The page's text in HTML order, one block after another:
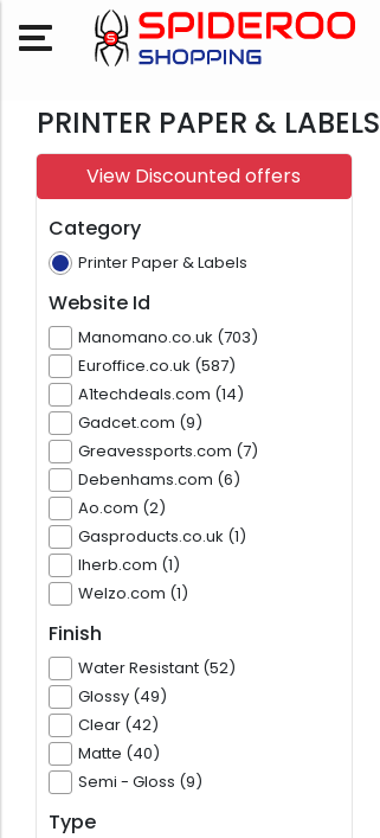
PRINTER PAPER & LABELS
View Discounted offers
Category
Printer Paper & Labels
Website Id
Manomano.co.uk (703)
Euroffice.co.uk (587)
A1techdeals.com (14)
Gadcet.com (9)
Greavessports.com (7)
Debenhams.com (6)
Ao.com (2)
Gasproducts.co.uk (1)
Iherb.com (1)
Welzo.com (1)
Finish
Water Resistant (52)
Glossy (49)
Clear (42)
Matte (40)
Semi - Gloss (9)
Type